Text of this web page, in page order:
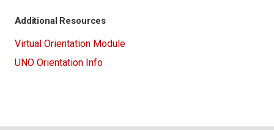
Additional Resources
Virtual Orientation Module
UNO Orientation Info